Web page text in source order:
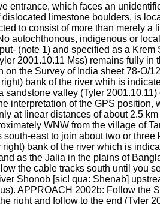
entrance, which faces an
limestone boulders, is
to consist of more than merely a
autochthonous, indigenous or
(note 1) and specified as a
2001.10.11 Mss) remains fully in
the Survey of India sheet 78-O/
bank of the river whih is
valley (Tyler
interpretation of the GPS position,
at linear distances of about 2.5
WNW from the village of
east to join about two or
bank of the river which is
as the Jalia in the plains of
the cable tracks south until you
Shonob [sic! qua: Shenab]
APPROACH 2002b: Follow the
right and follow to the end (Tyler